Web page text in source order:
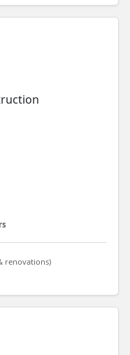
renovations)